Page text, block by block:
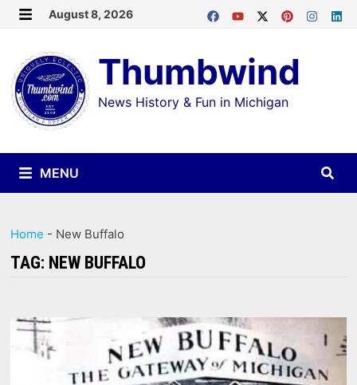
Skip
content
August 8, 2026
Thumbwind
News History & Fun in Michigan
MENU
Home - New Buffalo
TAG: NEW BUFFALO